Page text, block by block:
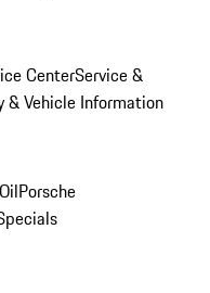
CenterService &
& Vehicle Information
Porsche